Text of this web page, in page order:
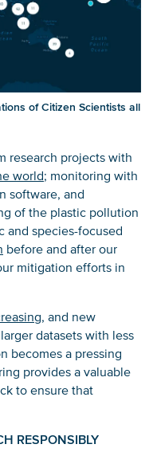
of Citizen Scientists all
research projects with
world; monitoring with
software, and
of the plastic pollution
and species-focused
before and after our
mitigation efforts in
, and new
datasets with less
becomes a pressing
provides a valuable
to ensure that
RESPONSIBLY